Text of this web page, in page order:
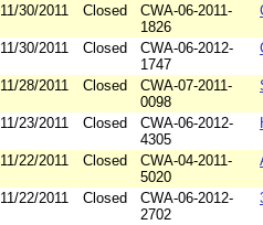
11/30/2011 Closed
CWA-06-2011-
1826
11/30/2011 Closed
CWA-06-2012-
1747
11/28/2011 Closed
CWA-07-2011-
0098
11/23/2011 Closed
CWA-06-2012-
4305
11/22/2011 Closed
CWA-04-2011-
5020
11/22/2011 Closed
CWA-06-2012-
2702